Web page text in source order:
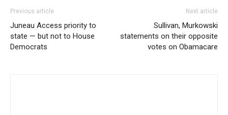
Previous article
Juneau Access priority to
state — but not to House
Democrats
Next article
Sullivan, Murkowski
statements on their opposite
votes on Obamacare